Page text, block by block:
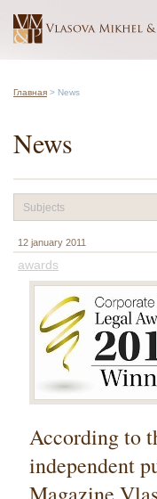
Главная > News
News
Subjects
12 january 2011
awards
According to
independent